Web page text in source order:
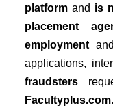
platform and is
placement
employment
applications,
fraudsters
Facultyplus.com